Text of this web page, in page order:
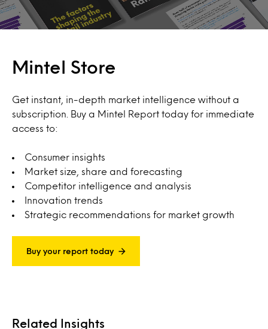
Mintel Store
Get instant, in-depth market intelligence without a
subscription. Buy a Mintel Report today for immediate
access to:
Consumer insights
Market size, share and forecasting
Competitor intelligence and analysis
Innovation trends
Strategic recommendations for market growth
Buy your report today
Related Insights